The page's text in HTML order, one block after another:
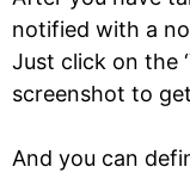
notified with a
Just click on the
screenshot to get
And you can